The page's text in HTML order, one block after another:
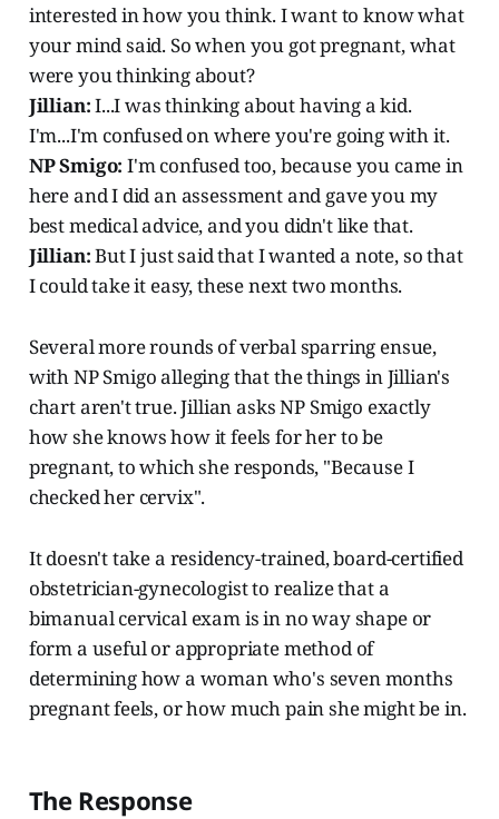
interested in how you think. I want to know what
your mind said. So when you got pregnant, what
were you thinking about?
Jillian:I...I was thinking about having a kid.
I'm...I'm confused on where you're going with it.
NP Smigo: I'm confused too, because you came in
here and I did an assessment and gave you my
best medical advice, and you didn't like that.
Jillian:But I just said that I wanted a note, so that
I could take it easy, these next two months.
Several more rounds of verbal sparring ensue,
with NP Smigo alleging that the things in Jillian's
chart aren't true. Jillian asks NP Smigo exactly
how she knows how it feels for her to be
pregnant, to which she responds, "Because I
checked her cervix".
It doesn't take a residency-trained, board-certified
obstetrician-gynecologist to realize that a
bimanual cervical exam is in no way shape or
form a useful or appropriate method of
determining how a woman who's seven months
pregnant feels, or how much pain she might be in.
The Response